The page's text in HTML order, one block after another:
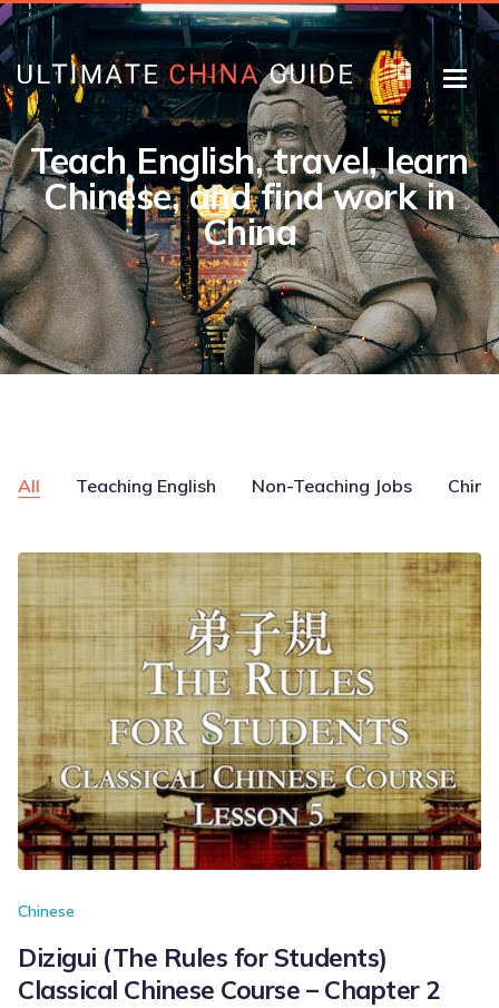
Teach English, travel, learn
Chinese, and find work in
China
All Teaching English Non-Teaching Jobs
Chinese
Dizigui (The Rules for Students)
Classical Chinese Course – Chapter 2